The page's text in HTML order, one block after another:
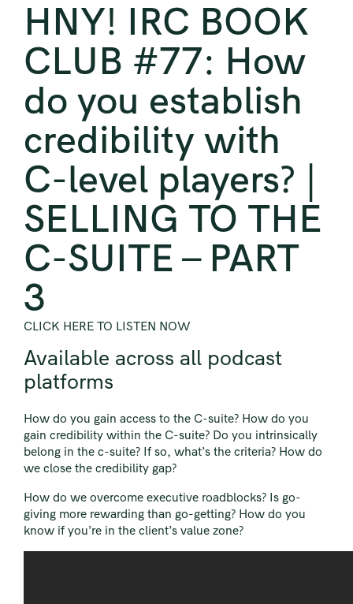
HNY! IRC BOOK
CLUB #77: How
do you establish
credibility with
C-level players? |
SELLING TO THE
C-SUITE – PART
3
CLICK HERE TO LISTEN NOW
Available across all podcast
platforms
How do you gain access to the C-suite? How do you
gain credibility within the C-suite? Do you intrinsically
belong in the c-suite? If so, what’s the criteria? How do
we close the credibility gap?
How do we overcome executive roadblocks? Is go-
giving more rewarding than go-getting? How do you
know if you’re in the client’s value zone?